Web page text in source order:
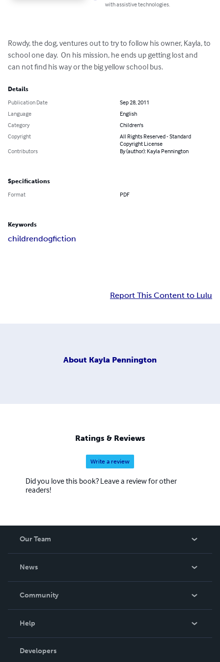
with assistive technologies.
Rowdy, the dog, ventures out to try to follow his owner, Kayla, to
school one day.  On his mission, he ends up getting lost and
can not find his way or the big yellow school bus.
Details
Publication Date
Sep 28, 2011
Language
English
Category
Children's
Copyright
All Rights Reserved - Standard
Copyright License
Contributors
By (author): Kayla Pennington
Specifications
Format PDF
Keywords
childrendogfiction
Report This Content to Lulu
About Kayla Pennington
Ratings & Reviews
Write a review
Did you love this book? Leave a review for other
readers!
Our Team
News
In The News
Community
Podcast
Help
Order Lookup
Developers